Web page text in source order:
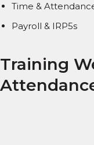
Time &
Payroll & IRP5s
Training